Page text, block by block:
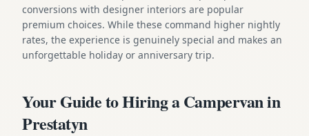
conversions with designer interiors are popular
premium choices. While these command higher nightly
rates, the experience is genuinely special and makes an
unforgettable holiday or anniversary trip.
Your Guide to Hiring a Campervan in
Prestatyn